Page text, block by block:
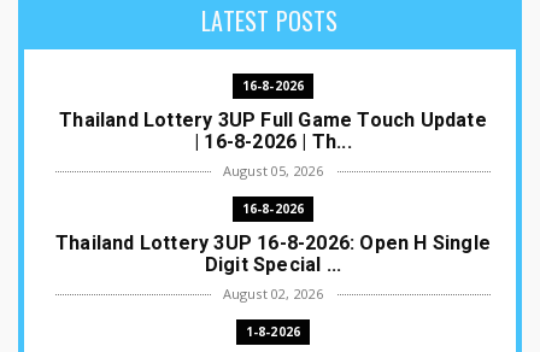
LATEST POSTS
16-8-2026
Thailand Lottery 3UP Full Game Touch Update
| 16-8-2026 | Th...
August 05, 2026
16-8-2026
Thailand Lottery 3UP 16-8-2026: Open H Single
Digit Special ...
August 02, 2026
1-8-2026